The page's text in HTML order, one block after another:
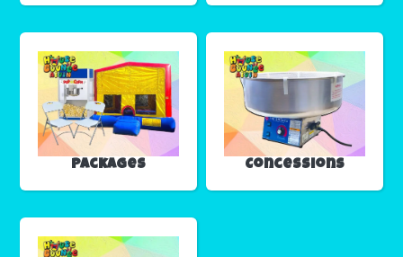
Packages Concessions